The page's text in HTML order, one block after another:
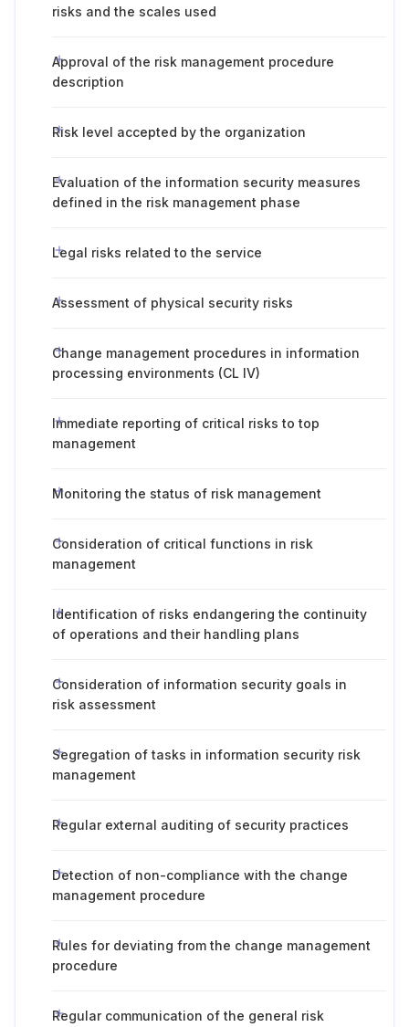
risks and the scales used
Approval of the risk management procedure
description
Risk level accepted by the organization
Evaluation of the information security measures
defined in the risk management phase
Legal risks related to the service
Assessment of physical security risks
Change management procedures in information
processing environments (CL IV)
Immediate reporting of critical risks to top
management
Monitoring the status of risk management
Consideration of critical functions in risk
management
Identification of risks endangering the continuity
of operations and their handling plans
Consideration of information security goals in
risk assessment
Segregation of tasks in information security risk
management
Regular external auditing of security practices
Detection of non-compliance with the change
management procedure
Rules for deviating from the change management
procedure
Regular communication of the general risk